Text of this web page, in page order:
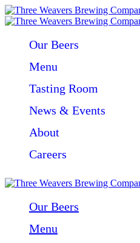
Our Beers
Menu
Tasting Room
News & Events
About
Careers
Our Beers
Menu